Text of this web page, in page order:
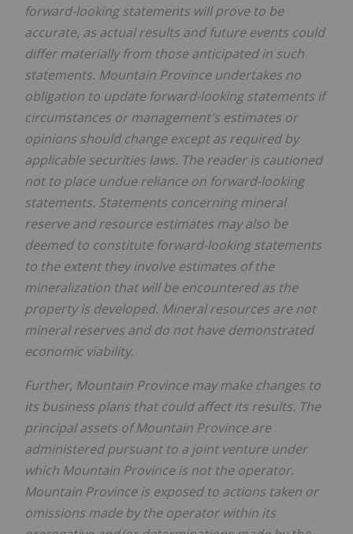
forward-looking statements will prove to be
accurate, as actual results and future events could
differ materially from those anticipated in such
statements. Mountain Provinceundertakes no
obligation to update forward-looking statements if
circumstances or management's estimates or
opinions should change except as required by
applicable securities laws. The reader is cautioned
not to place undue reliance on forward-looking
statements. Statements concerning mineral
reserve and resource estimates may also be
deemed to constitute forward-looking statements
to the extent they involve estimates of the
mineralization that will be encountered as the
property is developed. Mineral resources are not
mineral reserves and do not have demonstrated
economic viability.
Further, Mountain Provincemay make changes to
its business plans that could affect its results. The
principal assets ofMountain Provinceare
administered pursuant to a joint venture under
which Mountain Provinceis not the operator.
Mountain Provinceis exposed to actions taken or
omissions made by the operator within its